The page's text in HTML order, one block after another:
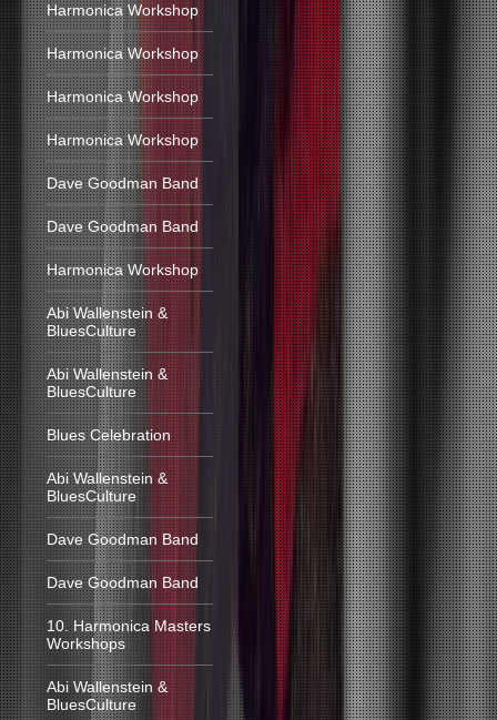
Harmonica Workshop
Harmonica Workshop
Harmonica Workshop
Harmonica Workshop
Dave Goodman Band
Dave Goodman Band
Harmonica Workshop
Abi Wallenstein &
BluesCulture
Abi Wallenstein &
BluesCulture
Blues Celebration
Abi Wallenstein &
BluesCulture
Dave Goodman Band
Dave Goodman Band
10. Harmonica Masters
Workshops
Abi Wallenstein &
BluesCulture